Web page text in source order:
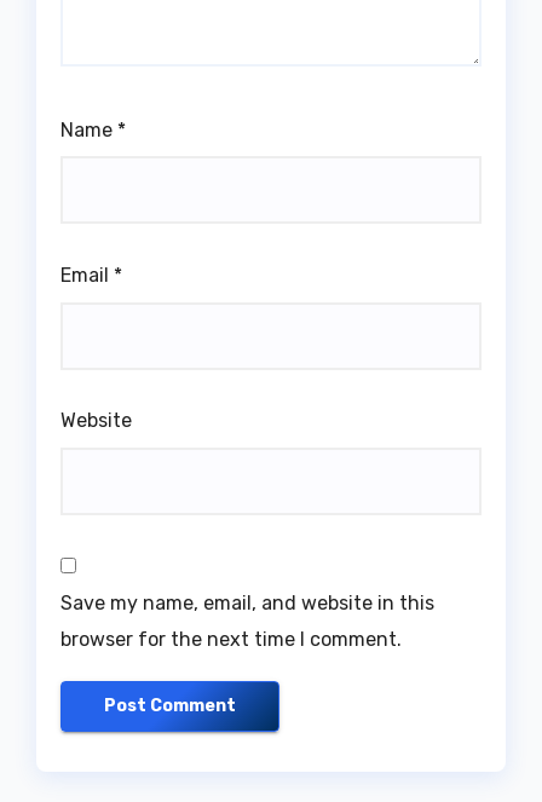
Name *
Email *
Website
Save my name, email, and website in this
browser for the next time I comment.